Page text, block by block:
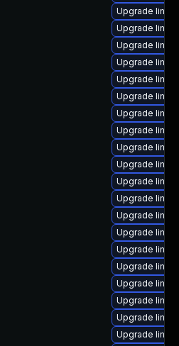
Upgrade
Upgrade
Upgrade
Upgrade
Upgrade
Upgrade
Upgrade
Upgrade
Upgrade
Upgrade
Upgrade
Upgrade
Upgrade
Upgrade
Upgrade
Upgrade
Upgrade
Upgrade
Upgrade
Upgrade